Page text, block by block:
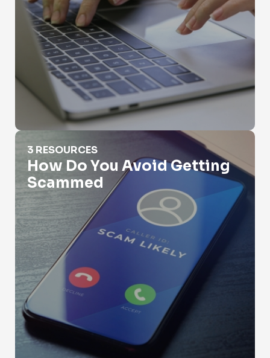
How Do You Avoid Getting Scammed
3 RESOURCES
How Do You Avoid Getting
Scammed